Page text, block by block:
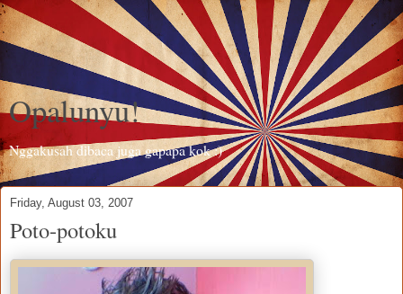
Opalunyu!
Nggakusah dibaca juga gapapa kok :)
Friday, August 03, 2007
Poto-potoku